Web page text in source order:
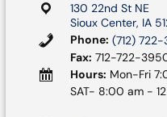
130 22nd St NE
Sioux Center, IA
Phone: (712)
Fax: 712-722-
Hours: Mon-Fri
SAT- 8:00 am -